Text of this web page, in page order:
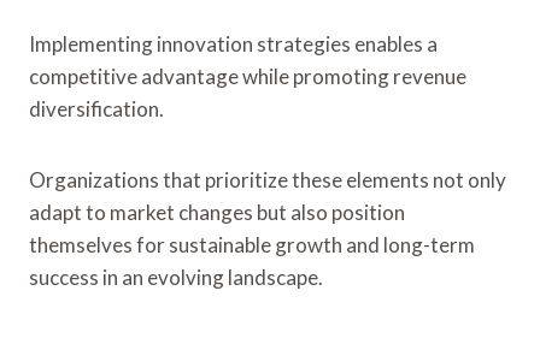
Implementing innovation strategies enables a
competitive advantage while promoting revenue
diversification.
Organizations that prioritize these elements not only
adapt to market changes but also position
themselves for sustainable growth and long-term
success in an evolving landscape.